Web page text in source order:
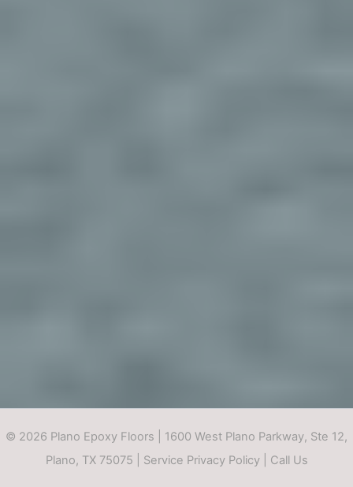
© 2026 Plano Epoxy Floors | 1600 West Plano Parkway, Ste 12,
Plano, TX 75075 | Service Privacy Policy| Call Us